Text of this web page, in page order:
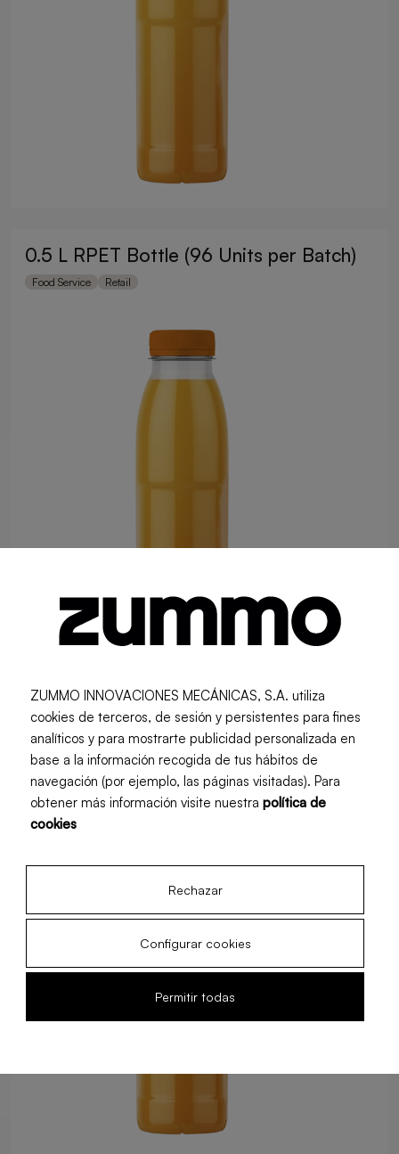
0.5 L RPET Bottle (96 Units per Batch)
Food Service Retail
0.25 L RPET Bottle (160 Units per
Batch)
ZUMMO INNOVACIONES MECÁNICAS, S.A. utiliza
cookies de terceros, de sesión y persistentes para fines
analíticos y para mostrarte publicidad personalizada en
base a la información recogida de tus hábitos de
navegación (por ejemplo, las páginas visitadas). Para
obtener más información visite nuestra política de
cookies
Rechazar
Configurar cookies
Permitir todas